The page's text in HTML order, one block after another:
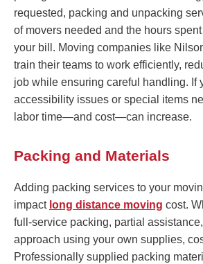
requested, packing and unpacking
of movers needed and the hours
your bill. Moving companies like
train their teams to work efficiently,
job while ensuring careful handling. If
accessibility issues or special items
labor time—and cost—can increase.
Packing and Materials
Adding packing services to your
impact long distance moving cost.
full-service packing, partial
approach using your own supplies,
Professionally supplied packing